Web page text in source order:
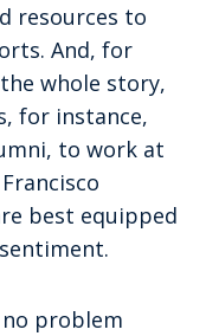
resources to
And, for
whole story,
for instance,
to work at
best equipped
no problem